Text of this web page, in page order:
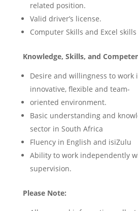
related position.
Valid driver’s license.
Computer Skills and Excel
Knowledge, Skills, and
Desire and willingness to work
innovative, flexible and team-
oriented environment.
Basic understanding and
sector in South Africa
Fluency in English and isiZulu
Ability to work independently
supervision.
Please Note: